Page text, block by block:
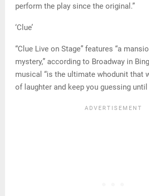
perform the play since the original.”
‘Clue’
“Clue Live on Stage” features “a
mystery,” according to Broadway in
musical “is the ultimate whodunit that
of laughter and keep you guessing